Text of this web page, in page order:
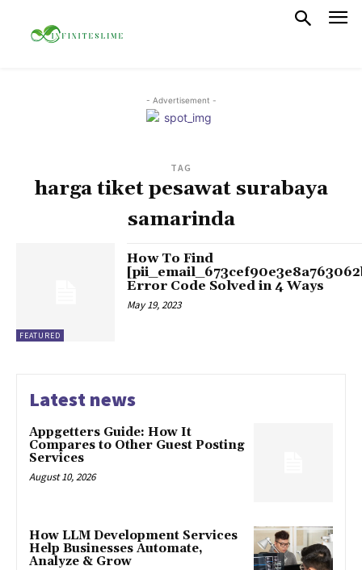
- Advertisement -
TAG
harga tiket pesawat surabaya
samarinda
FEATURED
How To Find
Error Code Solved in 4 Ways
May 19, 2023
Latest news
Appgetters Guide: How It
Compares to Other Guest Posting
Services
August 10, 2026
How LLM Development Services
Help Businesses Automate,
Analyze & Grow